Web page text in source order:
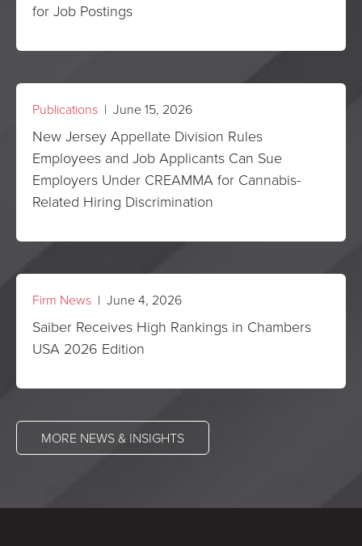
for Job Postings
Publications | June 15, 2026
New Jersey Appellate Division Rules
Employees and Job Applicants Can Sue
Employers Under CREAMMA for Cannabis-
Related Hiring Discrimination
Firm News | June 4, 2026
Saiber Receives High Rankings in Chambers
USA 2026 Edition
MORE NEWS & INSIGHTS